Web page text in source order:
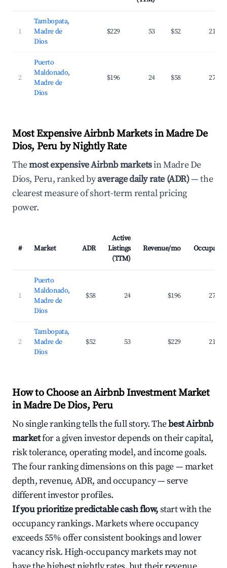
1
Tambopata,
Madre de
Dios
$229 53 $52 21.3%
2
Puerto
Maldonado,
Madre de
Dios
$196 24 $58 27.0%
Most Expensive Airbnb Markets in Madre De
Dios, Peru by Nightly Rate
Themost expensive Airbnb marketsin Madre De
Dios, Peru, ranked byaverage daily rate (ADR)— the
clearest measure of short-term rental pricing
power.
# Market ADR
Active
Listings
(TTM)
Revenue/mo Occupancy
1
Puerto
Maldonado,
Madre de
Dios
$58 24 $196 27.0%
2
Tambopata,
Madre de
Dios
$52 53 $229 21.3%
How to Choose an Airbnb Investment Market
in Madre De Dios, Peru
No single ranking tells the full story. Thebest Airbnb
marketfor a given investor depends on their capital,
risk tolerance, operating model, and income goals.
The four ranking dimensions on this page — market
depth, revenue, ADR, and occupancy — serve
different investor profiles.
If you prioritize predictable cash flow,start with the
occupancy rankings. Markets where occupancy
exceeds 55% offer consistent bookings and lower
vacancy risk. High-occupancy markets may not